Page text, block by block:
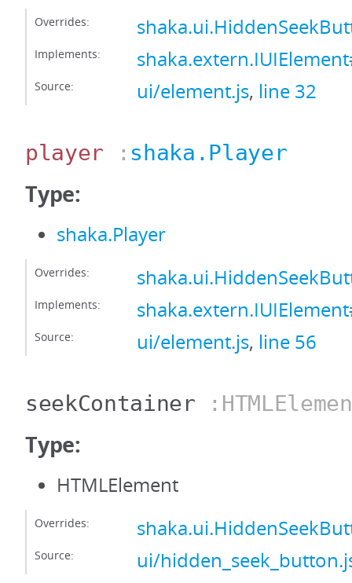
Overrides:
Implements:
Source: ui/element.js, line 32
player : shaka.Player
Type:
shaka.Player
Overrides:
Implements:
Source: ui/element.js, line 56
seekContainer
Type:
HTMLElement
Overrides:
Source: ui/